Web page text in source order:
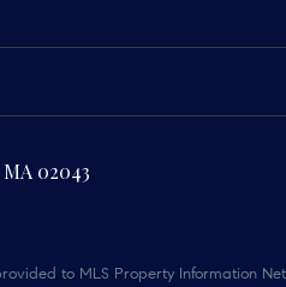
02043
to MLS Property Information